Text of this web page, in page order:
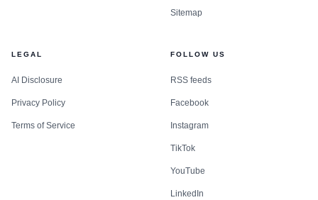
Sitemap
LEGAL
AI Disclosure
Privacy Policy
Terms of Service
FOLLOW US
RSS feeds
Facebook
Instagram
TikTok
YouTube
LinkedIn